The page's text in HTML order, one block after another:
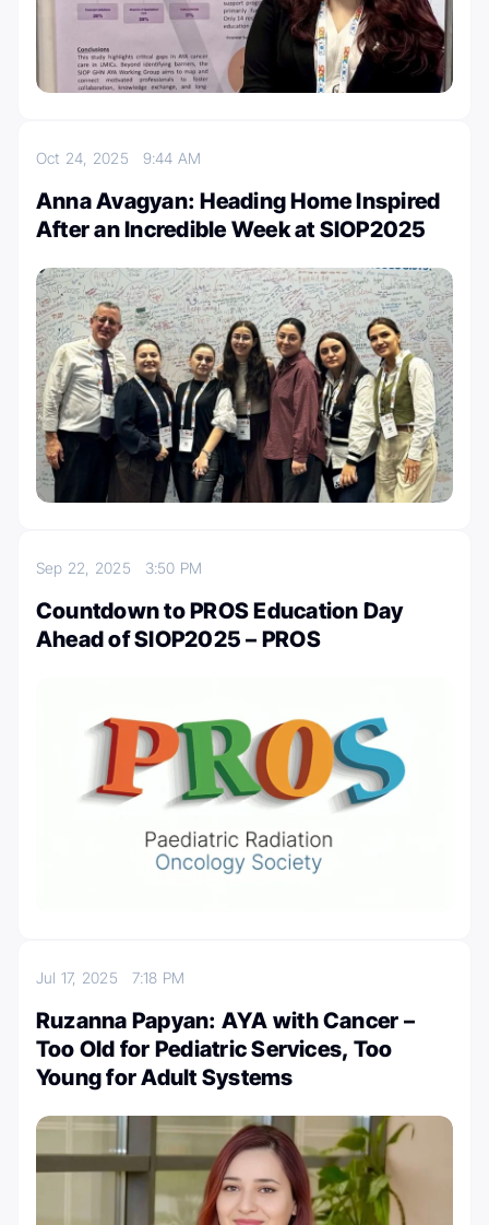
Oct 24, 2025 9:44 AM
Anna Avagyan: Heading Home Inspired
After an Incredible Week at SIOP2025
Sep 22, 2025 3:50 PM
Countdown to PROS Education Day
Ahead of SIOP2025 – PROS
Jul 17, 2025 7:18 PM
Ruzanna Papyan: AYA with Cancer –
Too Old for Pediatric Services, Too
Young for Adult Systems